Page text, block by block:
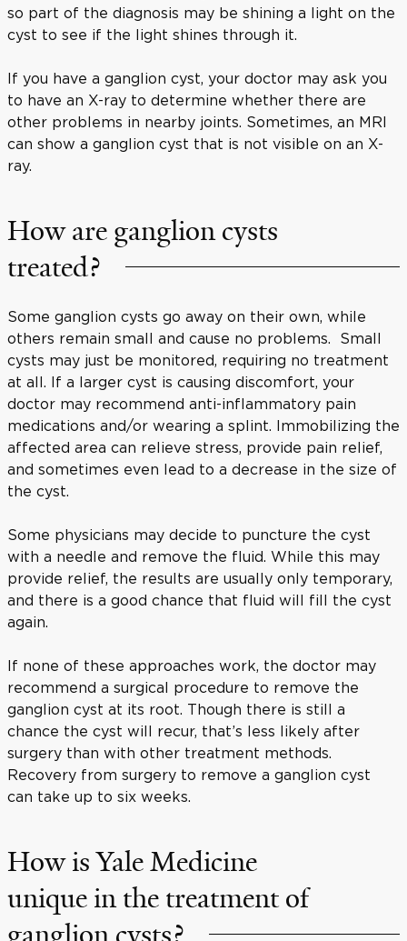
so part of the diagnosis may be shining a light on the
cyst to see if the light shines through it.
If you have a ganglion cyst, your doctor may ask you
to have an X-ray to determine whether there are
other problems in nearby joints. Sometimes, an MRI
can show a ganglion cyst that is not visible on an X-
ray.
How are ganglion cysts
treated?
Some ganglion cysts go away on their own, while
others remain small and cause no problems. Small
cysts may just be monitored, requiring no treatment
at all. If a larger cyst is causing discomfort, your
doctor may recommend anti-inflammatory pain
medications and/or wearing a splint. Immobilizing the
affected area can relieve stress, provide pain relief,
and sometimes even lead to a decrease in the size of
the cyst.
Some physicians may decide to puncture the cyst
with a needle and remove the fluid. While this may
provide relief, the results are usually only temporary,
and there is a good chance that fluid will fill the cyst
again.
If none of these approaches work, the doctor may
recommend a surgical procedure to remove the
ganglion cyst at its root. Though there is still a
chance the cyst will recur, that’s less likely after
surgery than with other treatment methods.
Recovery from surgery to remove a ganglion cyst
can take up to six weeks.
How is Yale Medicine
unique in the treatment of